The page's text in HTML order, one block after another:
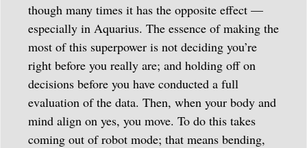
though many times it has the opposite effect —
especially in Aquarius. The essence of making the
most of this superpower is not deciding you’re
right before you really are; and holding off on
decisions before you have conducted a full
evaluation of the data. Then, when your body and
mind align on yes, you move. To do this takes
coming out of robot mode; that means bending,